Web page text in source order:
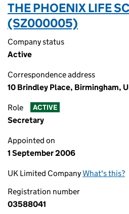
THE PHOENIX LIFE
(SZ000005)
Company status
Active
Correspondence address
10 Brindley Place, Birmingham,
Role ACTIVE
Secretary
Appointed on
1 September 2006
UK Limited CompanyWhat's this?
Registration number
03588041